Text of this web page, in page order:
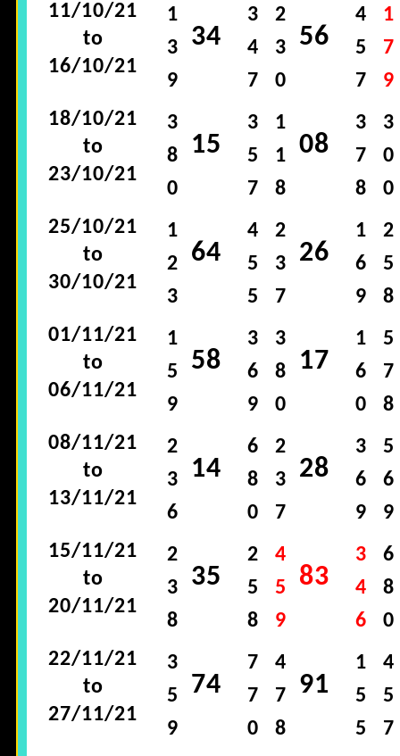
11/10/21
to
16/10/21
1
3
9
34
3
4
7
2
3
0
56
4
5
7
1
7
9
18/10/21
to
23/10/21
3
8
0
15
3
5
7
1
1
8
08
3
7
8
3
0
0
25/10/21
to
30/10/21
1
2
3
64
4
5
5
2
3
7
26
1
6
9
2
5
8
01/11/21
to
06/11/21
1
5
9
58
3
6
9
3
8
0
17
1
6
0
5
7
8
08/11/21
to
13/11/21
2
3
6
14
6
8
0
2
3
7
28
3
6
9
5
6
9
15/11/21
to
20/11/21
2
3
8
35
2
5
8
4
5
9
83
3
4
6
6
8
0
22/11/21
to
27/11/21
3
5
9
74
7
7
0
4
7
8
91
1
5
5
4
5
7